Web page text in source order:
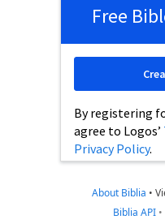
Free
By registering
agree to Logos’
Privacy Policy.
About Biblia •
Biblia API •